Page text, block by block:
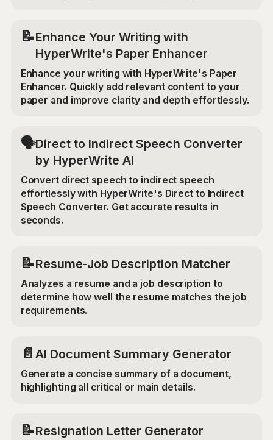
📝Enhance Your Writing with
HyperWrite's Paper Enhancer
Enhance your writing with HyperWrite's Paper
Enhancer. Quickly add relevant content to your
paper and improve clarity and depth effortlessly.
🗣️Direct to Indirect Speech Converter
by HyperWrite AI
Convert direct speech to indirect speech
effortlessly with HyperWrite's Direct to Indirect
Speech Converter. Get accurate results in
seconds.
📝Resume-Job Description Matcher
Analyzes a resume and a job description to
determine how well the resume matches the job
requirements.
📄 AI Document Summary Generator
Generate a concise summary of a document,
highlighting all critical or main details.
📝Resignation Letter Generator